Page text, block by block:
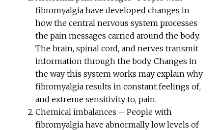
fibromyalgia have developed changes in
how the central nervous system processes
the pain messages carried around the body.
The brain, spinal cord, and nerves transmit
information through the body. Changes in
the way this system works may explain why
fibromyalgia results in constant feelings of,
and extreme sensitivity to, pain.
Chemical imbalances – People with
fibromyalgia have abnormally low levels of